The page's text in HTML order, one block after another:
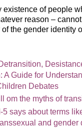
existence of people
reason –
the gender identity
A Guide for
Debates
om the myths of
5 says about terms
and gender